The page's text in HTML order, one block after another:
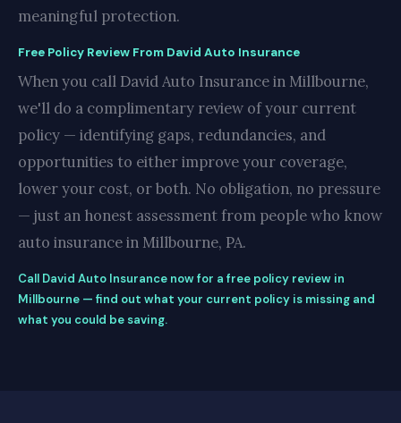
meaningful protection.
Free Policy Review From David Auto Insurance
When you call David Auto Insurance in Millbourne,
we'll do a complimentary review of your current
policy — identifying gaps, redundancies, and
opportunities to either improve your coverage,
lower your cost, or both. No obligation, no pressure
— just an honest assessment from people who know
auto insurance in Millbourne, PA.
Call David Auto Insurance now for a free policy review in
Millbourne — find out what your current policy is missing and
what you could be saving.